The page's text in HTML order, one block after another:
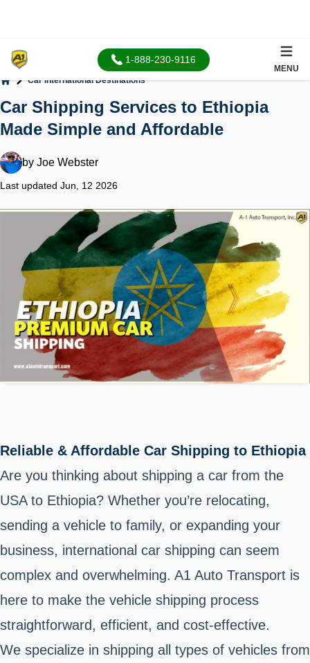
1-888-230-9116
MENU
Car International Destinations
Car Shipping Services to Ethiopia
Made Simple and Affordable
by Joe Webster
Last updated Jun, 12 2026
Reliable & Affordable Car Shipping to Ethiopia
Are you thinking about shipping a car from the
USA to Ethiopia? Whether you’re relocating,
sending a vehicle to family, or expanding your
business, international car shipping can seem
complex and overwhelming. A1 Auto Transport is
here to make the vehicle shipping process
straightforward, efficient, and cost-effective.
We specialize in shipping all types of vehicles from